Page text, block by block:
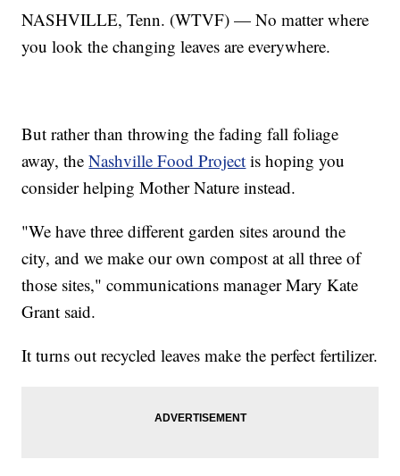
NASHVILLE, Tenn. (WTVF) — No matter where
you look the changing leaves are everywhere.
But rather than throwing the fading fall foliage
away, theNashville Food Project is hoping you
consider helping Mother Nature instead.
"We have three different garden sites around the
city, and we make our own compost at all three of
those sites," communications manager Mary Kate
Grant said.
It turns out recycled leaves make the perfect fertilizer.